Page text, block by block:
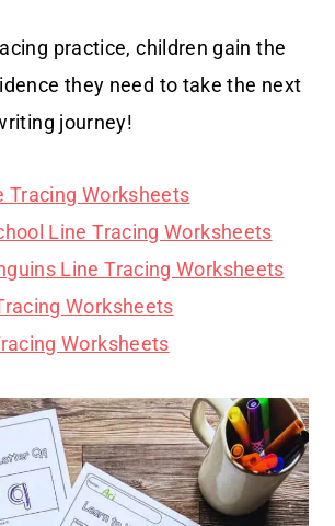
practice, children gain the
they need to take the next
journey!
Tracing Worksheets
Line Tracing Worksheets
Line Tracing Worksheets
Worksheets
Worksheets